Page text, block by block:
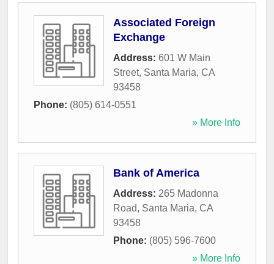
Associated Foreign
Exchange
Address: 601 W Main
Street, Santa Maria, CA
93458
Phone: (805) 614-0551
» More Info
Bank of America
Address: 265 Madonna
Road, Santa Maria, CA
93458
Phone: (805) 596-7600
» More Info